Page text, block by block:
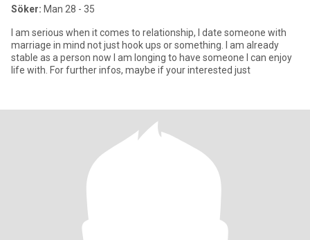
Söker: Man 28 - 35
I am serious when it comes to relationship, I date someone with
marriage in mind not just hook ups or something. I am already
stable as a person now I am longing to have someone I can enjoy
life with. For further infos, maybe if your interested just